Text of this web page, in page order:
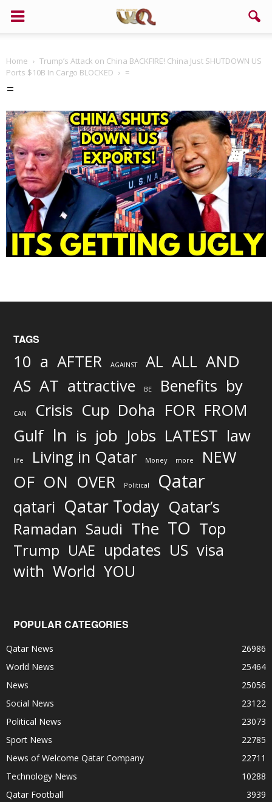
Home
Trump’s Attack on China BACKFIRE! China Just SHUTDOWN US
Ports $10B In Cargo BLOCKED
=
=
TAGS
10 a AFTER AGAINST AL ALL AND
AS AT attractive BE Benefits by
CAN Crisis Cup Doha FOR FROM
Gulf In is job Jobs LATEST law
life Living in Qatar Money more NEW
OF ON OVER Political Qatar
qatari Qatar Today Qatar’s
Ramadan Saudi The TO Top
Trump UAE updates US visa
with World YOU
POPULAR CATEGORIES
Qatar News
26986
World News
25464
News
25056
Social News
23122
Political News
23073
Sport News
22785
News of Welcome Qatar Company
22711
Technology News
10288
Qatar Football
3939